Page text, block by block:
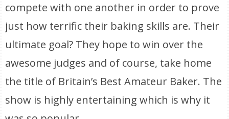
compete with one another in order to prove
just how terrific their baking skills are. Their
ultimate goal? They hope to win over the
awesome judges and of course, take home
the title of Britain’s Best Amateur Baker. The
show is highly entertaining which is why it